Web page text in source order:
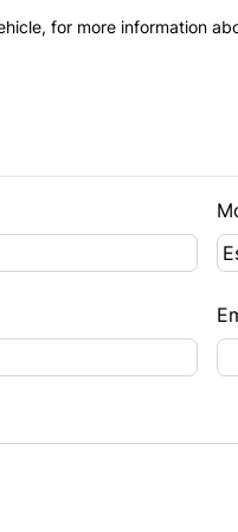
for more information